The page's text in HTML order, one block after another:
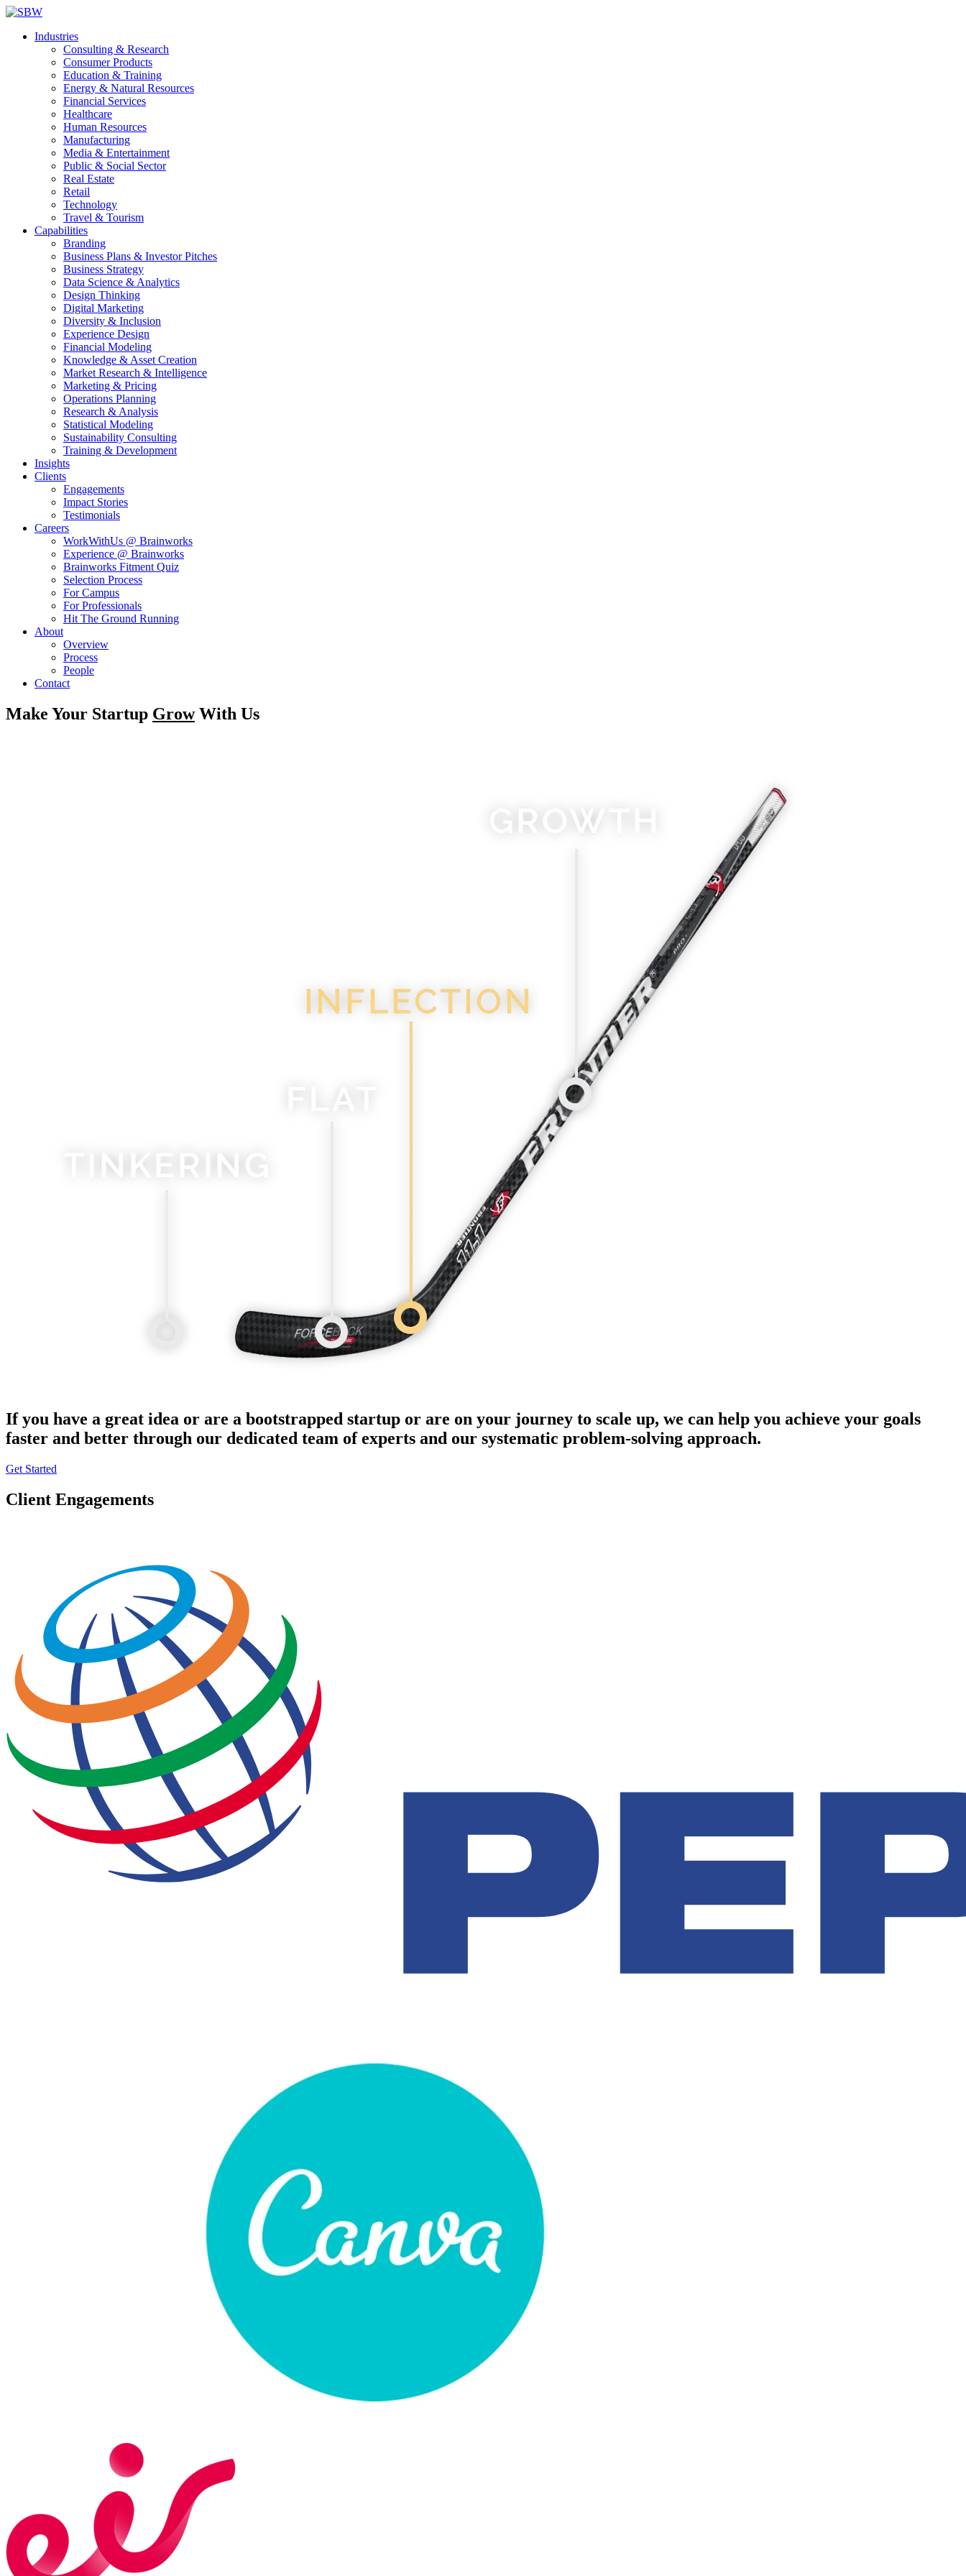
Industries
Consulting & Research
Consumer Products
Education & Training
Energy & Natural Resources
Financial Services
Healthcare
Human Resources
Manufacturing
Media & Entertainment
Public & Social Sector
Real Estate
Retail
Technology
Travel & Tourism
Capabilities
Branding
Business Plans & Investor Pitches
Business Strategy
Data Science & Analytics
Design Thinking
Digital Marketing
Diversity & Inclusion
Experience Design
Financial Modeling
Knowledge & Asset Creation
Market Research & Intelligence
Marketing & Pricing
Operations Planning
Research & Analysis
Statistical Modeling
Sustainability Consulting
Training & Development
Insights
Clients
Engagements
Impact Stories
Testimonials
Careers
WorkWithUs @ Brainworks
Experience @ Brainworks
Brainworks Fitment Quiz
Selection Process
For Campus
For Professionals
Hit The Ground Running
About
Overview
Process
People
Contact
Make Your Startup GrowWith Us
If you have a great idea or are a bootstrapped startup or are on your journey to scale up, we can help you achieve your goals
faster and better through our dedicated team of experts and our systematic problem-solving approach.
Get Started
Client Engagements